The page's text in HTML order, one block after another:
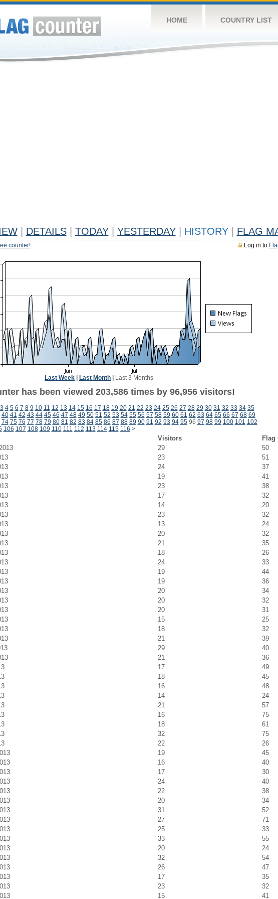
HOME COUNTRY LIST
DETAILS TODAY YESTERDAY HISTORY FLAG
Log in to
counter!
Last Week Last Month Last 3 Months
has been viewed 203,586 times by 96,956 visitors!
3 4 5 6 7 8 9 10 11 12 13 14 15 16 17 18 19 20 21 22 23 24 25 26 27 28 29 30 31 32 33 34 35
40 41 42 43 44 45 46 47 48 49 50 51 52 53 54 55 56 57 58 59 60 61 62 63 64 65 66 67 68 69
74 75 76 77 78 79 80 81 82 83 84 85 86 87 88 89 90 91 92 93 94 9596 97 98 99 100 101 102
106 107 108 109 110 111 112 113 114 115 116 >
Visitors
Flag
29
50
23
51
24
37
19
41
23
38
17
32
14
20
23
32
13
24
20
32
21
35
18
26
24
33
19
44
19
36
20
34
20
32
20
31
15
25
18
32
21
39
29
40
21
36
17
49
18
45
16
48
14
24
21
57
16
75
18
61
32
75
22
26
19
45
16
40
17
30
24
40
22
38
20
34
31
52
27
71
25
33
33
55
20
24
32
54
26
47
17
35
23
32
15 41